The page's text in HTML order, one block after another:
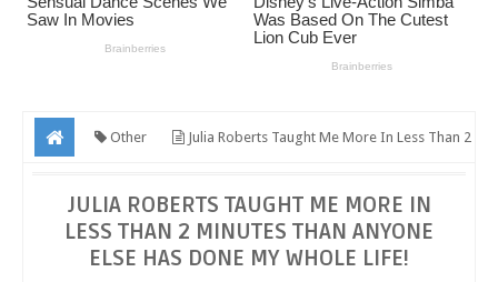
Other Julia Roberts Taught Me More In Less Than 2
JULIA ROBERTS TAUGHT ME MORE IN
LESS THAN 2 MINUTES THAN ANYONE
ELSE HAS DONE MY WHOLE LIFE!